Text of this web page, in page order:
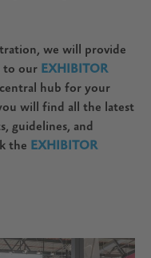
we will provide
to our EXHIBITOR
hub for your
will find all the latest
guidelines, and
the EXHIBITOR